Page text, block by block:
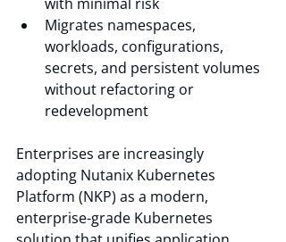
Migrates namespaces,
workloads, configurations,
secrets, and persistent volumes
without refactoring or
redevelopment
Enterprises are increasingly
adopting Nutanix Kubernetes
Platform (NKP) as a modern,
enterprise-grade Kubernetes